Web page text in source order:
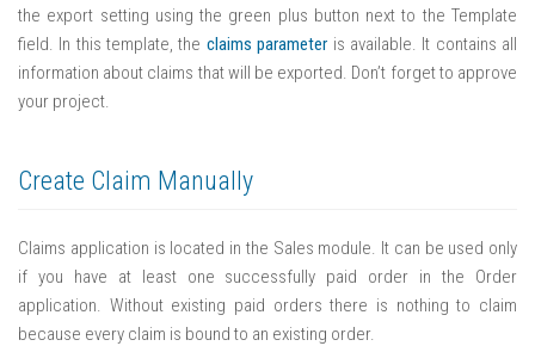
the export setting using the green plus button next to the Template
field. In this template, the claims parameter is available. It contains all
information about claims that will be exported. Don’t forget to approve
your project.
Create Claim Manually
Claims application is located in the Sales module. It can be used only
if you have at least one successfully paid order in the Order
application. Without existing paid orders there is nothing to claim
because every claim is bound to an existing order.